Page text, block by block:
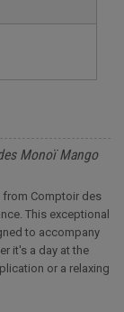
Monoï Mango
from Comptoir des
This exceptional
to accompany
it's a day at the
or a relaxing